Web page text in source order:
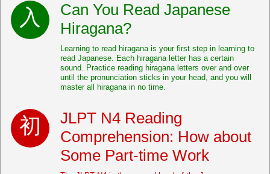
Can You Read Japanese
Hiragana?
Learning to read hiragana is your first step in learning to
read Japanese. Each hiragana letter has a certain
sound. Practice reading hiragana letters over and over
until the pronunciation sticks in your head, and you will
master all hiragana in no time.
JLPT N4 Reading
Comprehension: How about
Some Part-time Work